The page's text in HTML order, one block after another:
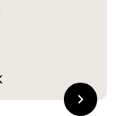
chevron_right